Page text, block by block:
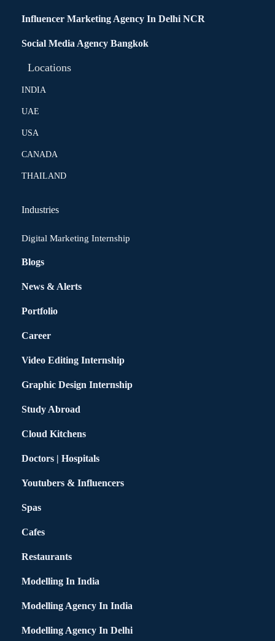
Influencer Marketing Agency In Delhi NCR
Social Media Agency Bangkok
Locations
INDIA
UAE
USA
CANADA
THAILAND
Industries
Digital Marketing Internship
Blogs
News & Alerts
Portfolio
Career
Video Editing Internship
Graphic Design Internship
Study Abroad
Cloud Kitchens
Doctors | Hospitals
Youtubers & Influencers
Spas
Cafes
Restaurants
Modelling In India
Modelling Agency In India
Modelling Agency In Delhi